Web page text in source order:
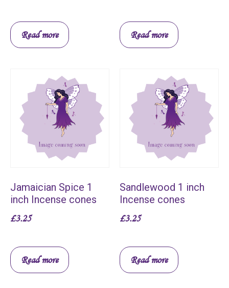
Read more Read more
Jamaician Spice 1
inch Incense cones
£3.25
Read more
Sandlewood 1 inch
Incense cones
£3.25
Read more